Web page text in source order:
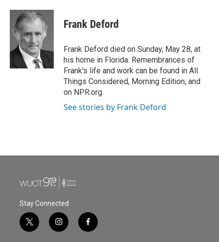
c
b
o
o
i
t
t
e
r
n
k
e
d
Frank Deford
Frank Deford died on Sunday, May 28, at
his home in Florida. Remembrances of
Frank's life and work can be found in All
Things Considered, Morning Edition, and
on NPR.org.
See stories by Frank Deford
Stay Connected
t
w
i
n
f
a